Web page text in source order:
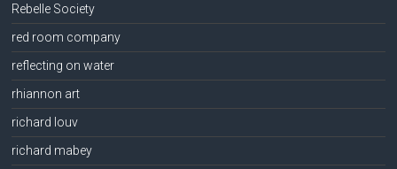
Rebelle Society
red room company
reflecting on water
rhiannon art
richard louv
richard mabey